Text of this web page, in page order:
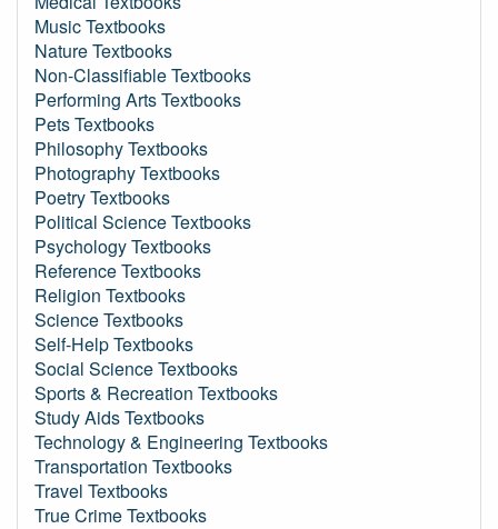
Music Textbooks
Nature Textbooks
Non-Classifiable Textbooks
Performing Arts Textbooks
Pets Textbooks
Philosophy Textbooks
Photography Textbooks
Poetry Textbooks
Political Science Textbooks
Psychology Textbooks
Reference Textbooks
Religion Textbooks
Science Textbooks
Self-Help Textbooks
Social Science Textbooks
Sports & Recreation Textbooks
Study Aids Textbooks
Technology & Engineering Textbooks
Transportation Textbooks
Travel Textbooks
True Crime Textbooks